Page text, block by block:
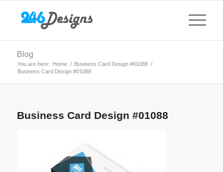
Blog
You are here: Home / Business Card Design #01088 /
Business Card Design #01088
Business Card Design #01088